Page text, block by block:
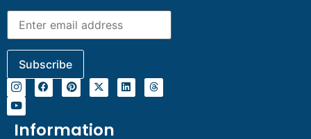
Information